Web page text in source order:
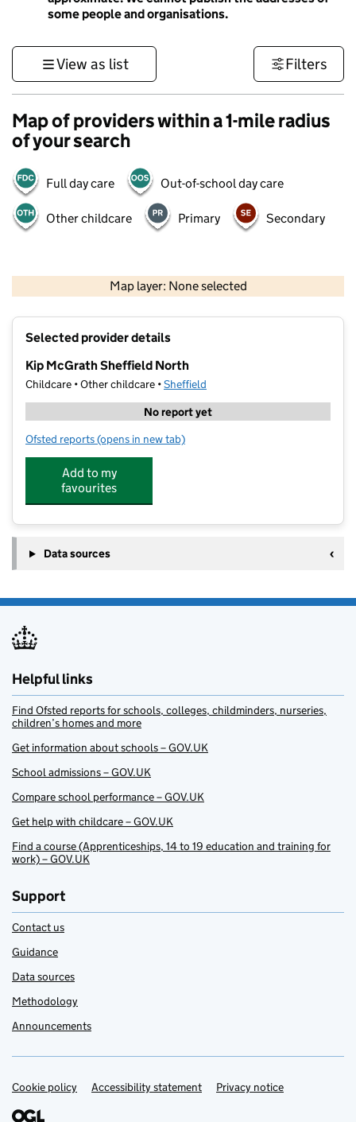
some people and organisations.
View as list Filters
Map of providers within a 1-mile radius
of your search
Full day care Out-of-school day care
Other childcare Primary Secondary
Map layer: None selected
Contains OS data © Crown copyright and database rights 2026
Selected provider details
Kip McGrath Sheffield North
Childcare • Other childcare •Sheffield
No report yet
Ofsted reports for Kip McGrath Sheffield North
(opens in new tab)
Add to my
favourites
Data sources
Helpful links
Find Ofsted reports for schools, colleges, childminders, nurseries,
children’s homes and more
Get information about schools – GOV.UK
School admissions – GOV.UK
Compare school performance – GOV.UK
Get help with childcare – GOV.UK
Find a course (Apprenticeships, 14 to 19 education and training for
work) – GOV.UK
Support
Contact us
Guidance
Data sources
Methodology
Announcements
Support links
Cookie policy Accessibility statement Privacy notice